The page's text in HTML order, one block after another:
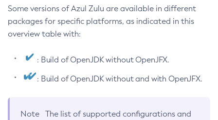
Some versions of Azul Zulu are available in different
packages for specific platforms, as indicated in this
overview table with:
: Build of OpenJDK without OpenJFX.
: Build of OpenJDK without and with OpenJFX.
Note
The list of supported configurations and